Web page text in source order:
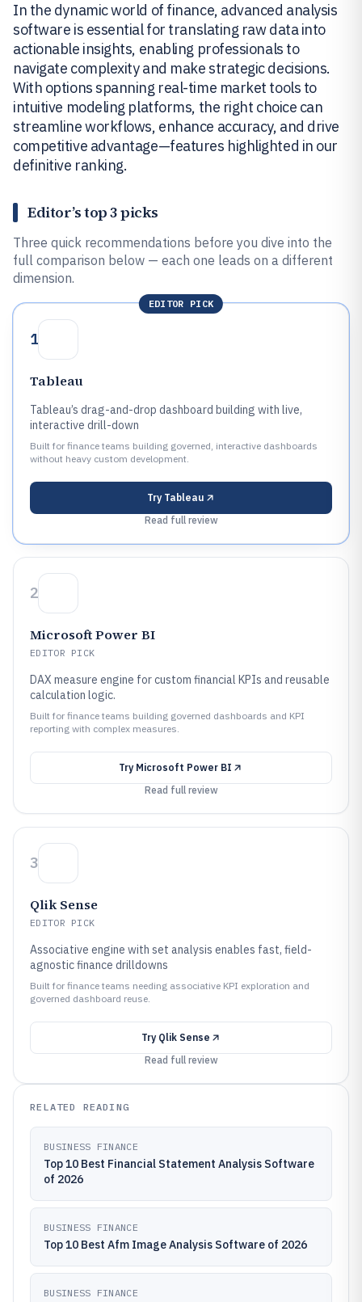
In the dynamic world of finance, advanced analysis
software is essential for translating raw data into
actionable insights, enabling professionals to
navigate complexity and make strategic decisions.
With options spanning real-time market tools to
intuitive modeling platforms, the right choice can
streamline workflows, enhance accuracy, and drive
competitive advantage—features highlighted in our
definitive ranking.
Editor’s top 3 picks
Three quick recommendations before you dive into the
full comparison below — each one leads on a different
dimension.
EDITOR PICK
1
Tableau
Tableau’s drag-and-drop dashboard building with live,
interactive drill-down
Built for finance teams building governed, interactive dashboards
without heavy custom development.
Try Tableau
Read full review
2
Microsoft Power BI
EDITOR PICK
DAX measure engine for custom financial KPIs and reusable
calculation logic.
Built for finance teams building governed dashboards and KPI
reporting with complex measures.
Try Microsoft Power BI
Read full review
3
Qlik Sense
EDITOR PICK
Associative engine with set analysis enables fast, field-
agnostic finance drilldowns
Built for finance teams needing associative KPI exploration and
governed dashboard reuse.
Try Qlik Sense
Read full review
RELATED READING
BUSINESS FINANCE
Top 10 Best Financial Statement Analysis Software
of 2026
BUSINESS FINANCE
Top 10 Best Afm Image Analysis Software of 2026
BUSINESS FINANCE